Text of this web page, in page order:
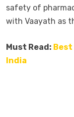
safety of
with Vaayath as
Must Read:
India